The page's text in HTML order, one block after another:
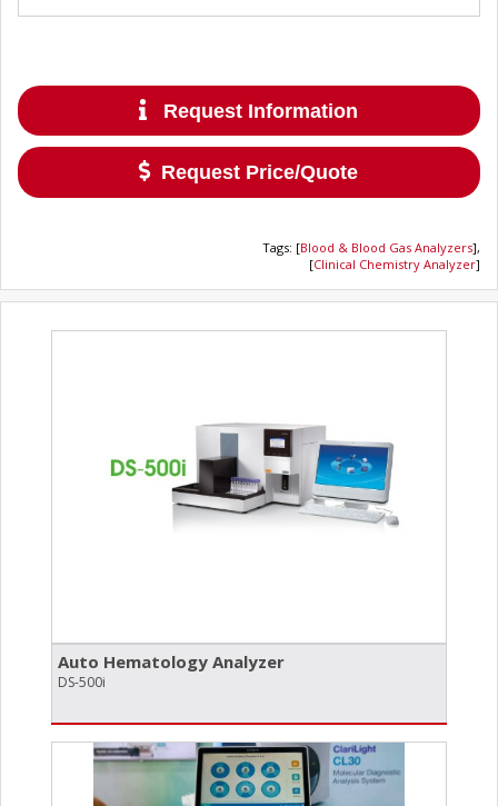
Request Information
Request Price/Quote
Tags: [Blood & Blood Gas Analyzers],
[Clinical Chemistry Analyzer]
Auto Hematology Analyzer
DS-500i